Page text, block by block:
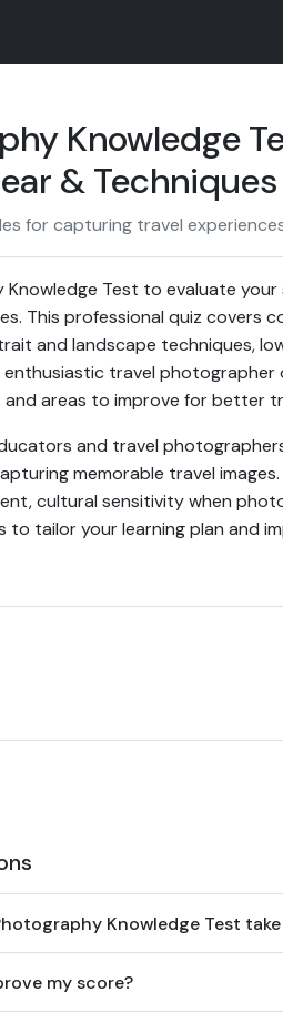
Knowledge
& Techniques
for capturing travel
Knowledge Test to evaluate
This professional quiz covers
and landscape techniques,
travel
areas to improve for better
and travel
memorable travel
cultural sensitivity when
to tailor your learning plan and
Knowledge Test
my score?